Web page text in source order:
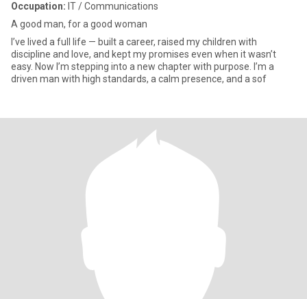
Occupation: IT / Communications
A good man, for a good woman
I’ve lived a full life — built a career, raised my children with
discipline and love, and kept my promises even when it wasn’t
easy. Now I’m stepping into a new chapter with purpose. I’m a
driven man with high standards, a calm presence, and a sof